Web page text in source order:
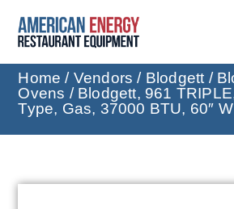
Home / Vendors / Blodgett /
Ovens / Blodgett, 961
Type, Gas, 37000 BTU, 60″ W